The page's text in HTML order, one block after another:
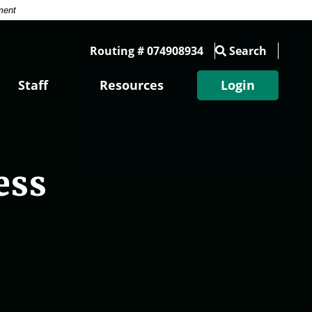
Routing # 074908934 Search
Login
Staff Resources